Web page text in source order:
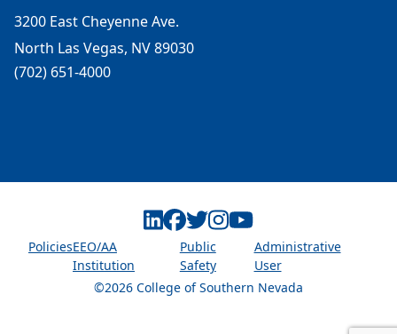
3200 East Cheyenne Ave.
North Las Vegas, NV 89030
(702) 651-4000
©2026 College of Southern Nevada
PoliciesEEO/AA
Institution
Public
Safety
Administrative
User
Linkedin
Facebook
Twitter
Instagram
Youtube